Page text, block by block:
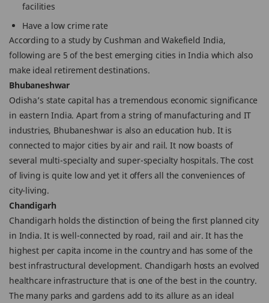
facilities
Have a low crime rate
According to a study by Cushman and Wakefield India,
following are 5 of the best emerging cities in India which also
make ideal retirement destinations.
Bhubaneshwar
Odisha’s state capital has a tremendous economic significance
in eastern India. Apart from a string of manufacturing and IT
industries, Bhubaneshwar is also an education hub. It is
connected to major cities by air and rail. It now boasts of
several multi-specialty and super-specialty hospitals. The cost
of living is quite low and yet it offers all the conveniences of
city-living.
Chandigarh
Chandigarh holds the distinction of being the first planned city
in India. It is well-connected by road, rail and air. It has the
highest per capita income in the country and has some of the
best infrastructural development. Chandigarh hosts an evolved
healthcare infrastructure that is one of the best in the country.
The many parks and gardens add to its allure as an ideal